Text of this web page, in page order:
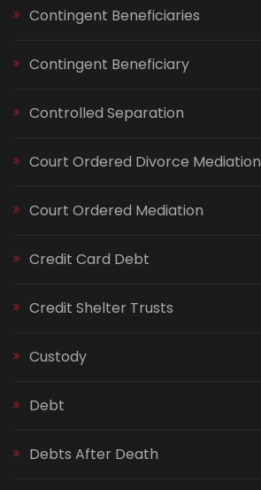
Contingent Beneficiaries
Contingent Beneficiary
Controlled Separation
Court Ordered Divorce Mediation
Court Ordered Mediation
Credit Card Debt
Credit Shelter Trusts
Custody
Debt
Debts After Death